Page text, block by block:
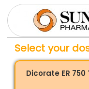
Select your
Dicorate ER